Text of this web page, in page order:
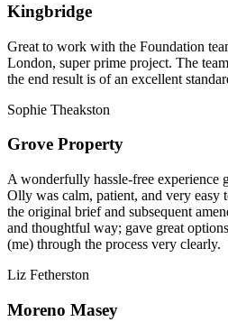
Kingbridge
Great to work with the Foundation
London, super prime project. The
the end result is of an excellent
Sophie Theakston
Grove Property
A wonderfully hassle-free experience
Olly was calm, patient, and very easy
the original brief and subsequent
and thoughtful way; gave great
(me) through the process very clearly.
Liz Fetherston
Moreno Masey